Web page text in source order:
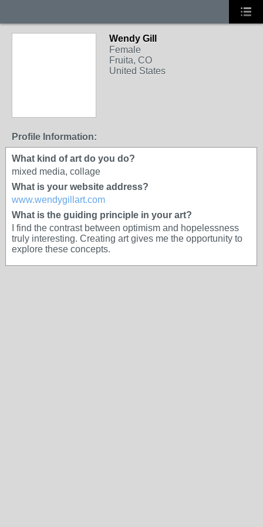
Wendy Gill
Female
Fruita, CO
United States
Profile Information:
What kind of art do you do?
mixed media, collage
What is your website address?
www.wendygillart.com
What is the guiding principle in your art?
I find the contrast between optimism and hopelessness
truly interesting. Creating art gives me the opportunity to
explore these concepts.